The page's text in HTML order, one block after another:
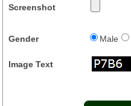
Screenshot
Gender Male
Image Text